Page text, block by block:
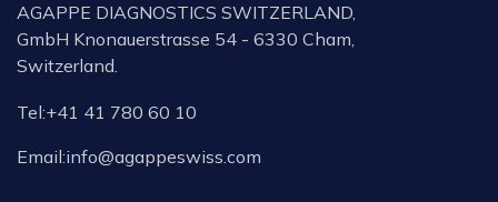
AGAPPE DIAGNOSTICS SWITZERLAND,
GmbH Knonauerstrasse 54 - 6330 Cham,
Switzerland.
Tel:+41 41 780 60 10
Email:info@agappeswiss.com